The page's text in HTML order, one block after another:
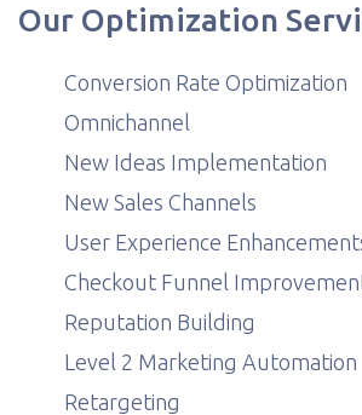
Our Optimization
Conversion Rate Optimization
Omnichannel
New Ideas Implementation
New Sales Channels
User Experience
Checkout Funnel
Reputation Building
Level 2 Marketing Automation
Retargeting